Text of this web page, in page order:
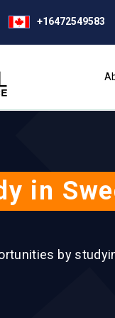
+16472549583
in
by